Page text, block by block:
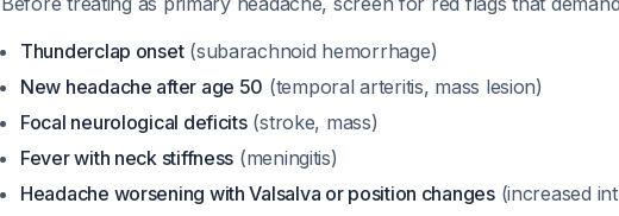
Thunderclap onset(subarachnoid hemorrhage)
New headache after age 50 (temporal arteritis, mass lesion)
Focal neurological deficits(stroke, mass)
Fever with neck stiffness (meningitis)
Headache worsening with Valsalva or position changes(increased